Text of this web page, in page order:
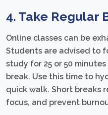
4. Take Regular
Online classes can be
Students are advised to
study for 25 or 50
break. Use this time to
quick walk. Short breaks
focus, and prevent